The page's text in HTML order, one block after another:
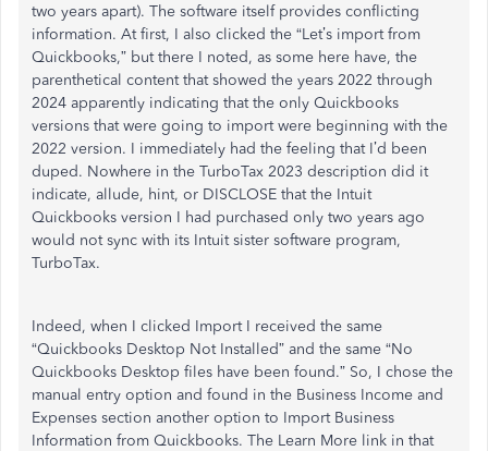
two years apart). The software itself provides conflicting
information. At first, I also clicked the “Let’s import from
Quickbooks,” but there I noted, as some here have, the
parenthetical content that showed the years 2022 through
2024 apparently indicating that the only Quickbooks
versions that were going to import were beginning with the
2022 version. I immediately had the feeling that I’d been
duped. Nowhere in the TurboTax 2023 description did it
indicate, allude, hint, or DISCLOSE that the Intuit
Quickbooks version I had purchased only two years ago
would not sync with its Intuit sister software program,
TurboTax.
Indeed, when I clicked Import I received the same
“Quickbooks Desktop Not Installed” and the same “No
Quickbooks Desktop files have been found.” So, I chose the
manual entry option and found in the Business Income and
Expenses section another option to Import Business
Information from Quickbooks. The Learn More link in that